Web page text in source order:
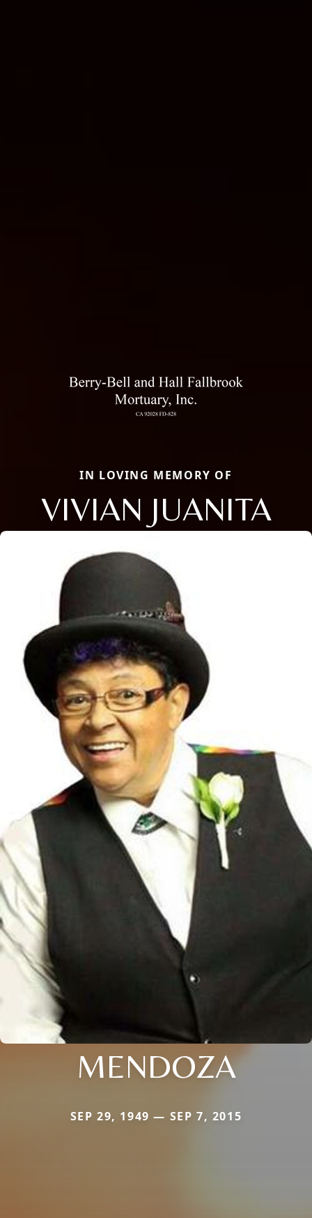
IN LOVING MEMORY OF
VIVIAN JUANITA
MENDOZA
SEP 29, 1949 — SEP 7, 2015